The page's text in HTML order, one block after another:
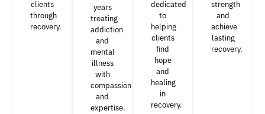
clients
through
recovery.
years
treating
addiction
and
mental
illness
with
compassion
and
expertise.
dedicated
to
helping
clients
find
hope
and
healing
in
recovery.
strength
and
achieve
lasting
recovery.